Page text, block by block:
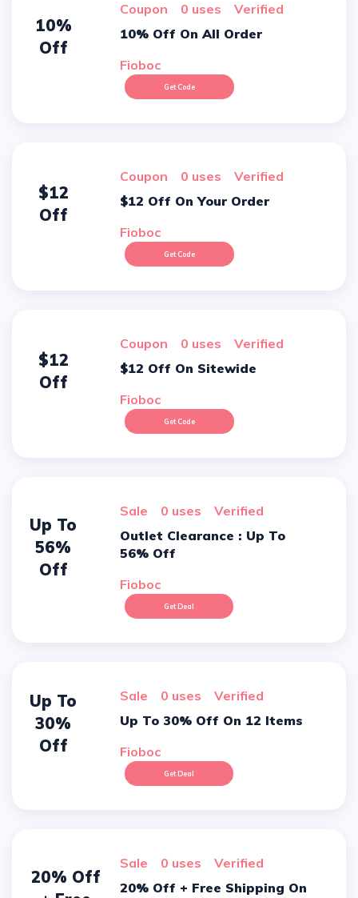
10%
Off
Coupon 0 uses
verified
10% Off On All Order
Fioboc
Get Code
$12
Off
Coupon 0 uses
verified
$12 Off On Your Order
Fioboc
Get Code
$12
Off
Coupon 0 uses
verified
$12 Off On Sitewide
Fioboc
Get Code
Up To
56%
Off
sale 0 uses
verified
Outlet Clearance : Up To
56% Off
Fioboc
Get Deal
Up To
30%
Off
sale 0 uses
verified
Up To 30% Off On 12 Items
Fioboc
Get Deal
20% Off
sale 0 uses
verified
20% Off + Free Shipping On